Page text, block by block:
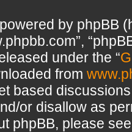
by phpBB
under the “
from
based
or disallow as
phpBB, please